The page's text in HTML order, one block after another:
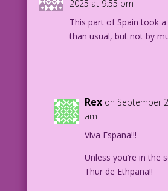
2025 at 9:55 pm
This part of Spain took
than usual, but not by
Rex on September
am
Viva Espana!!!
Unless you’re in the
Thur de Ethpana!!